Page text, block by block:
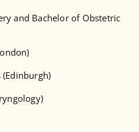
and Bachelor of Obstetric